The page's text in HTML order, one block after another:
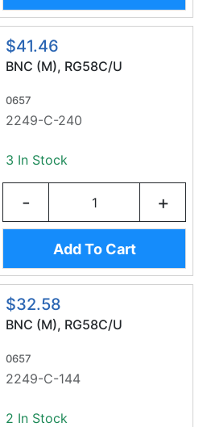
$41.46
BNC (M), RG58C/U
0657
2249-C-240
3 In Stock
- +
Add To Cart
$32.58
BNC (M), RG58C/U
0657
2249-C-144
2 In Stock